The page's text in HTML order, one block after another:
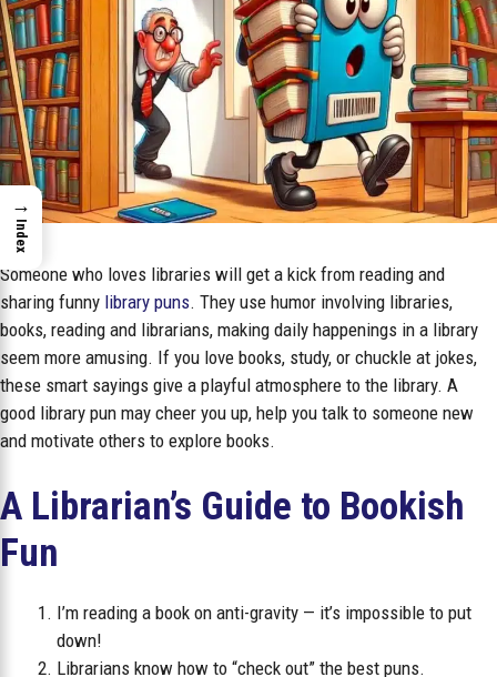
Someone who loves libraries will get a kick from reading and
sharing funny library puns. They use humor involving libraries,
books, reading and librarians, making daily happenings in a library
seem more amusing. If you love books, study, or chuckle at jokes,
these smart sayings give a playful atmosphere to the library. A
good library pun may cheer you up, help you talk to someone new
and motivate others to explore books.
A Librarian’s Guide to Bookish
Fun
I’m reading a book on anti-gravity — it’s impossible to put
down!
Librarians know how to “check out” the best puns.
→
Index